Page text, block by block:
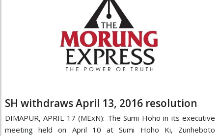
SH withdraws April 13, 2016 resolution
DIMAPUR, APRIL 17 (MExN): The Sumi Hoho in its executive
meeting held on April 10 at Sumi Hoho Ki, Zunheboto